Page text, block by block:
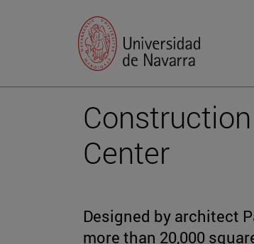
Center
Designed by architect
more than 20,000